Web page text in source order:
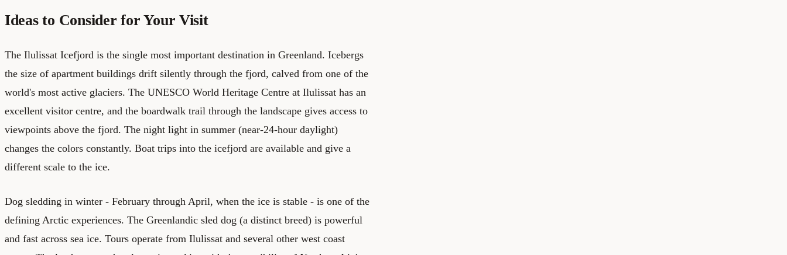
Ideas to Consider for Your Visit
The Ilulissat Icefjord is the single most important destination in Greenland. Icebergs
the size of apartment buildings drift silently through the fjord, calved from one of the
world's most active glaciers. The UNESCO World Heritage Centre at Ilulissat has an
excellent visitor centre, and the boardwalk trail through the landscape gives access to
viewpoints above the fjord. The night light in summer (near-24-hour daylight)
changes the colors constantly. Boat trips into the icefjord are available and give a
different scale to the ice.
Dog sledding in winter - February through April, when the ice is stable - is one of the
defining Arctic experiences. The Greenlandic sled dog (a distinct breed) is powerful
and fast across sea ice. Tours operate from Ilulissat and several other west coast